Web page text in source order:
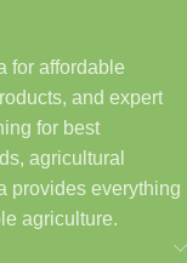
for affordable
and expert
for best
agricultural
provides everything
agriculture.